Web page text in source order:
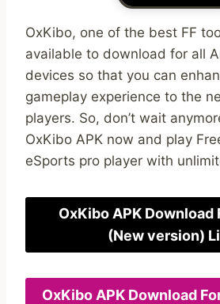
OxKibo, one of the best FF
available to download for all
devices so that you can
gameplay experience to the
players. So, don’t wait
OxKibo APK now and play
eSports pro player with
OxKibo APK Download
(New version)
OxKibo APK Download